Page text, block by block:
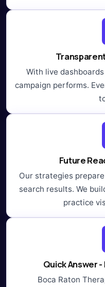
With live
campaign performs.
Future
Our strategies
search results. We
practice
Quick Answer -
Boca Raton